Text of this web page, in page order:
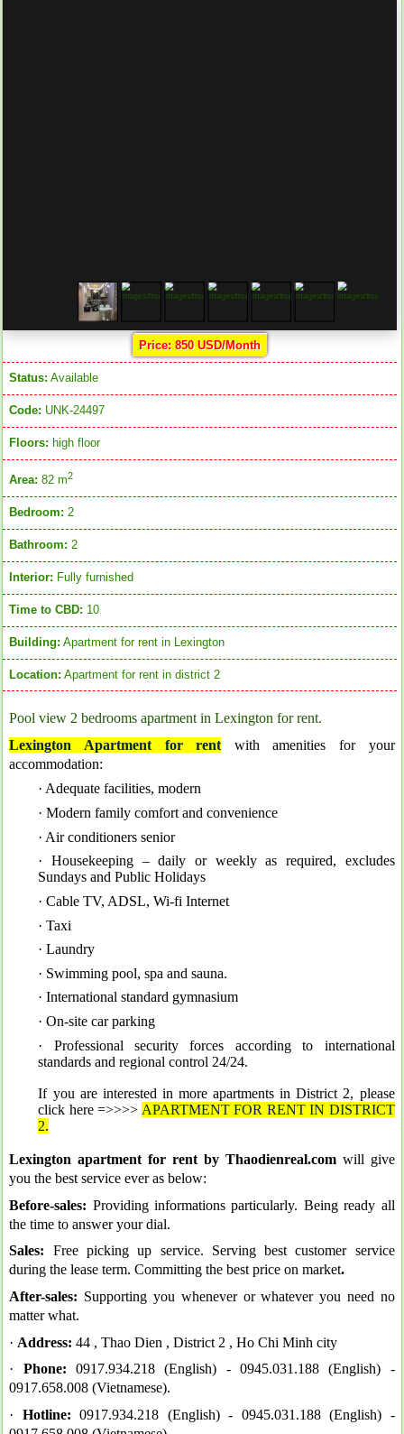
Price: 850 USD/Month
Status: Available
Code: UNK-24497
Floors: high floor
Area: 82 m2
Bedroom: 2
Bathroom: 2
Interior: Fully furnished
Time to CBD: 10
Building: Apartment for rent in Lexington
Location: Apartment for rent in district 2
Pool view 2 bedrooms apartment in Lexington for rent.
Lexington Apartment for rent
with amenities for your
accommodation:
· Adequate facilities, modern
· Modern family comfort and convenience
· Air conditioners senior
· Housekeeping – daily or weekly as required, excludes
Sundays and Public Holidays
· Cable TV, ADSL, Wi-fi Internet
· Taxi
· Laundry
· Swimming pool, spa and sauna.
· International standard gymnasium
· On-site car parking
· Professional security forces according to international
standards and regional control 24/24.
If you are interested in more apartments in District 2, please
click here =>>>> APARTMENT FOR RENT IN DISTRICT
2.
Lexington apartment for rent by Thaodienreal.com will give
you the best service ever as below:
Before-sales: Providing informations particularly. Being ready all
the time to answer your dial.
Sales: Free picking up service. Serving best customer service
during the lease term. Committing the best price on market.
After-sales: Supporting you whenever or whatever you need no
matter what.
· Address: 44 , Thao Dien , District 2 , Ho Chi Minh city
·
Phone: 0917.934.218 (English) -
0945.031.188 (English) -
0917.658.008 (Vietnamese).
·
Hotline: 0917.934.218 (English) - 0945.031.188 (English) -